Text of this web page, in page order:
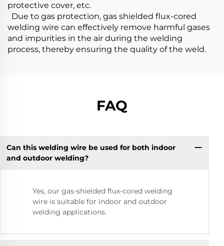
protective cover, etc.
Due to gas protection, gas shielded flux-cored
welding wire can effectively remove harmful gases
and impurities in the air during the welding
process, thereby ensuring the quality of the weld.
FAQ
Can this welding wire be used for both indoor
and outdoor welding?
Yes, our gas-shielded flux-cored welding
wire is suitable for indoor and outdoor
welding applications.